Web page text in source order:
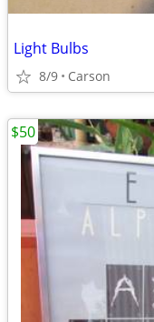
Light Bulbs
8/9 Carson
$50